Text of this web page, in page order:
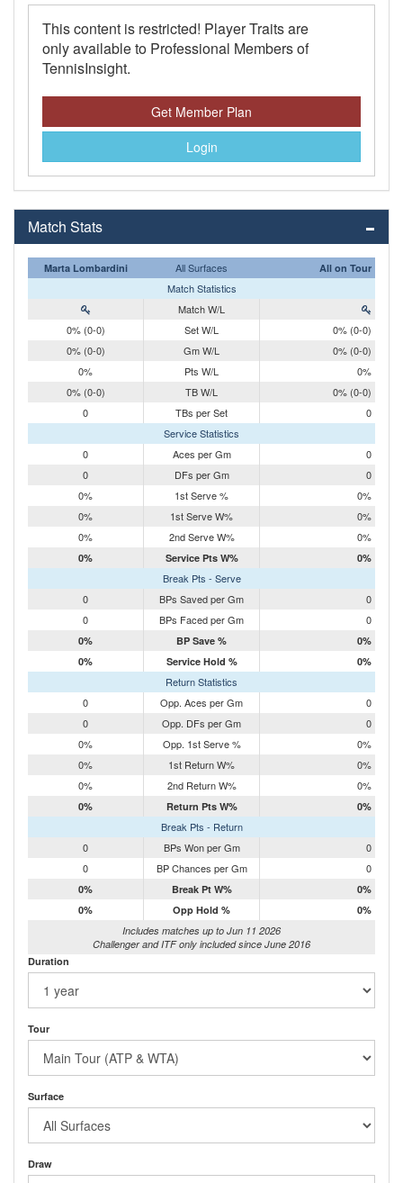
This content is restricted! Player Traits are
only available to Professional Members of
TennisInsight.
Get Member Plan
Login
Match Stats
Marta Lombardini All Surfaces All on Tour
Match Statistics
Match W/L
0% (0-0)
Set W/L
0% (0-0)
0% (0-0)
Gm W/L
0% (0-0)
0%
Pts W/L
0%
0% (0-0)
TB W/L
0% (0-0)
0
TBs per Set
0
Service Statistics
0
Aces per Gm
0
0
DFs per Gm
0
0%
1st Serve %
0%
0%
1st Serve W%
0%
0%
2nd Serve W% 0%
0% Service Pts W% 0%
Break Pts - Serve
0
BPs Saved per Gm
0
0
BPs Faced per Gm 0
0% BP Save %
0%
0%
Service Hold % 0%
Return Statistics
0
Opp. Aces per Gm
0
0
Opp. DFs per Gm
0
0%
Opp. 1st Serve %
0%
0%
1st Return W%
0%
0%
2nd Return W% 0%
0% Return Pts W% 0%
Break Pts - Return
0
BPs Won per Gm
0
0
BP Chances per Gm 0
0% Break Pt W%
0%
0%
Opp Hold %
0%
Includes matches up to Jun 11 2026
Challenger and ITF only included since June 2016
Duration
Tour
Surface
Draw